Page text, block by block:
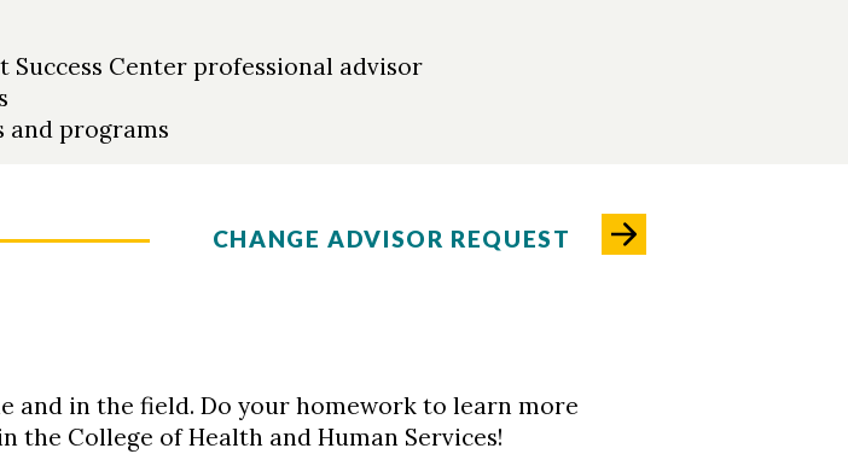
Center professional advisor
and programs
CHANGE ADVISOR REQUEST
and in the field. Do your homework to learn more
College of Health and Human Services!